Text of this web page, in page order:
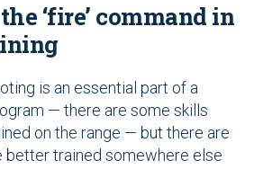
‘fire’ command in
is an essential part of a
— there are some skills
on the range — but there are
better trained somewhere else